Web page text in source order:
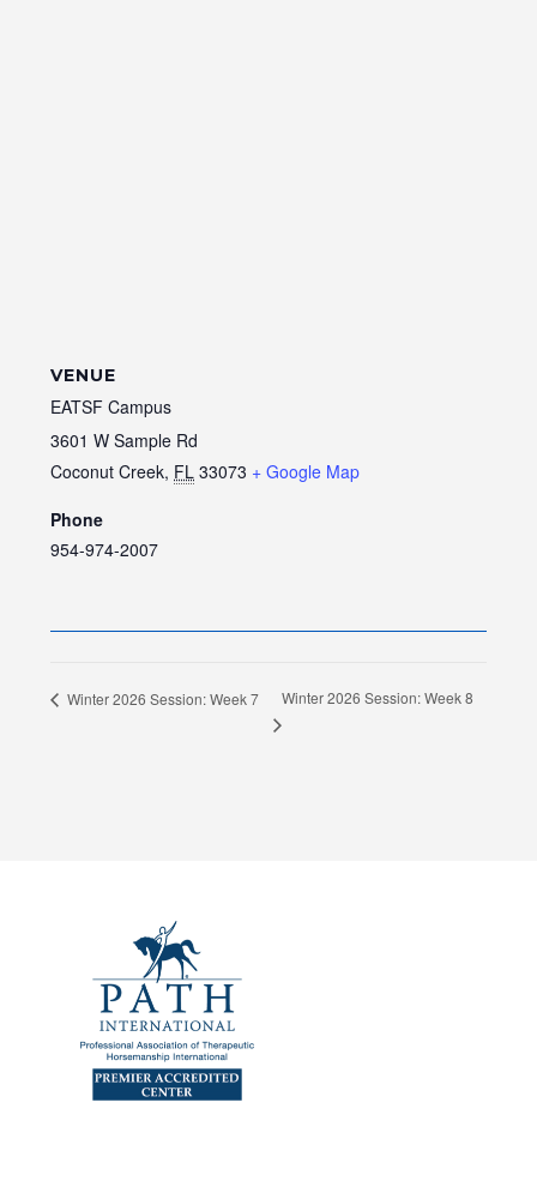
VENUE
EATSF Campus
3601 W Sample Rd
Coconut Creek, FL 33073 + Google Map
Phone
954-974-2007
Winter 2026 Session: Week 7 Winter 2026 Session: Week 8